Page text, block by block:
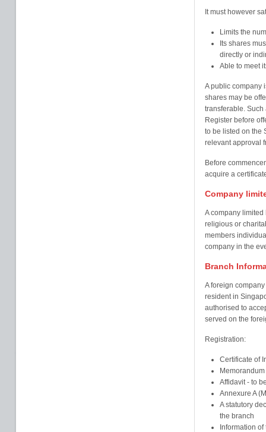
It must however
Limits the
Its shares
directly or
Able to meet
A public company
shares may be
transferable.
Register before
to be listed on the
relevant approval
Before
acquire a
Company
A company
religious or
members
company in the
Branch
A foreign
resident in
authorised to
served on the
Registration:
Certificate of
Affidavit - to
Annexure A
A statutory
the branch
Information